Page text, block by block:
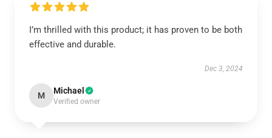
I’m thrilled with this product; it has proven to be both
effective and durable.
Dec 3, 2024
M Michael
Verified owner